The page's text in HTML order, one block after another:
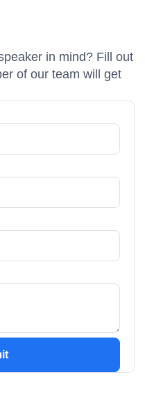
in mind? Fill out
of our team will get